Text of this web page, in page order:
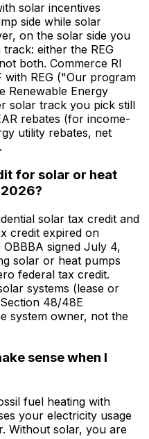
solar incentives
side while solar
on the solar side you
either the REG
both. Commerce RI
with REG ("Our program
Renewable Energy
solar track you pick still
rebates (for income-
utility rebates, net
for solar or heat
solar tax credit and
credit expired on
signed July 4,
solar or heat pumps
federal tax credit.
systems (lease or
48/48E
system owner, not the
sense when I
fuel heating with
your electricity usage
Without solar, you are